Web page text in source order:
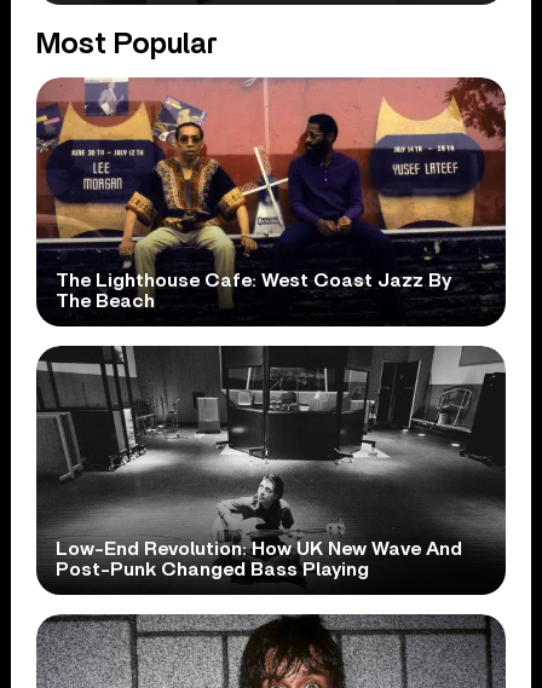
Most Popular
The Lighthouse Cafe: West Coast Jazz By
The Beach
Low-End Revolution: How UK New Wave And
Post-Punk Changed Bass Playing